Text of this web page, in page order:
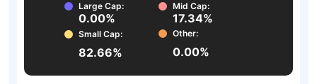
Large Cap:
0.00%
Mid Cap:
17.34%
Small Cap:
82.66%
Other:
0.00%